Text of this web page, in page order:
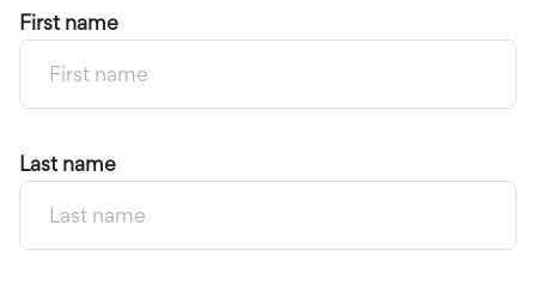
First name
Last name